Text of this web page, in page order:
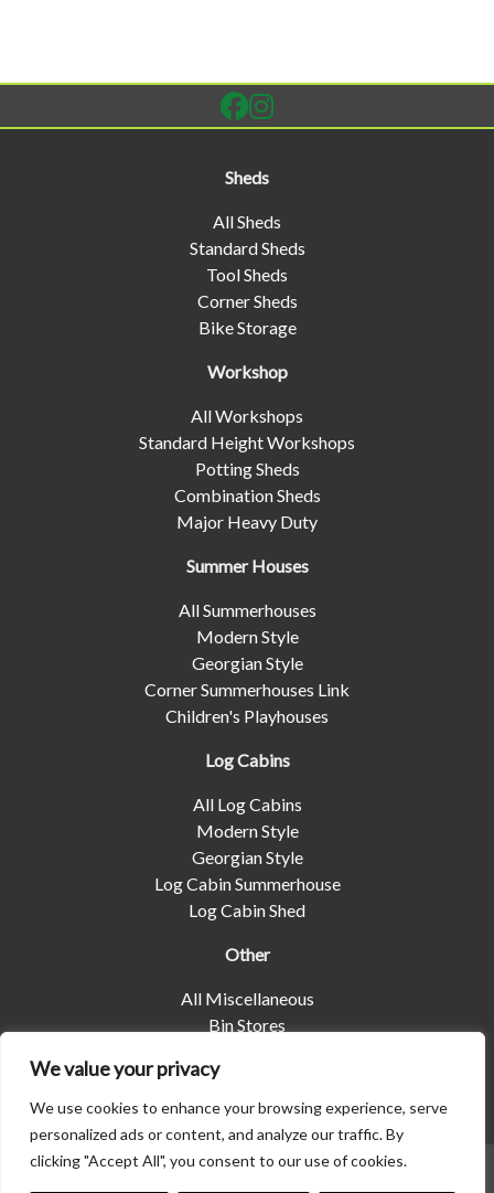
We value your privacy
We use cookies to enhance your browsing experience, serve
personalized ads or content, and analyze our traffic. By
clicking "Accept All", you consent to our use of cookies.
Sheds
All Sheds
Standard Sheds
Tool Sheds
Corner Sheds
Bike Storage
Workshop
All Workshops
Standard Height Workshops
Potting Sheds
Combination Sheds
Major Heavy Duty
Summer Houses
All Summerhouses
Modern Style
Georgian Style
Corner Summerhouses Link
Children's Playhouses
Log Cabins
All Log Cabins
Modern Style
Georgian Style
Log Cabin Summerhouse
Log Cabin Shed
Other
All Miscellaneous
Bin Stores
Pet Housing
Shelters